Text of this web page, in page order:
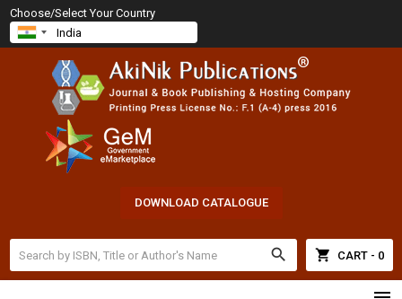
Choose/Select Your Country
DOWNLOAD CATALOGUE
search shopping_cart CART - 0